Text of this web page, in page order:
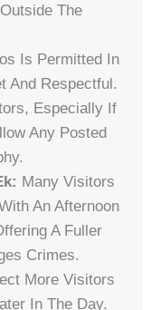
The
Is Permitted In
And Respectful.
Especially If
Any Posted
Many Visitors
An Afternoon
A Fuller
Crimes.
More Visitors
In The Day.